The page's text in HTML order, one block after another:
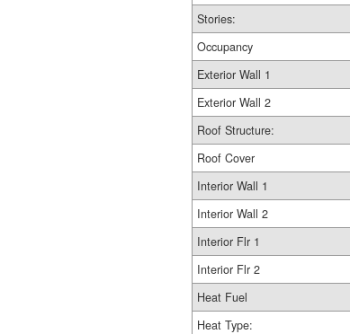
Stories:
Occupancy
Exterior Wall 1
Exterior Wall 2
Roof Structure:
Roof Cover
Interior Wall 1
Interior Wall 2
Interior Flr 1
Interior Flr 2
Heat Fuel
Heat Type: